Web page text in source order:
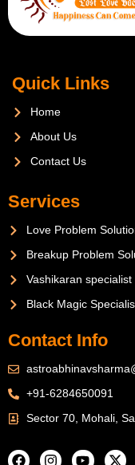
Quick Links
Home
About Us
Contact Us
Services
Love Problem
Breakup Problem
Vashikaran specialist
Black Magic
Contact Info
+91-6284650091
Sector 70, Mohali,